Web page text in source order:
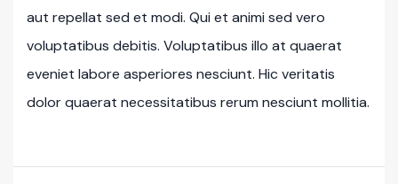
aut repellat sed et modi. Qui et animi sed vero
voluptatibus debitis. Voluptatibus illo at quaerat
eveniet labore asperiores nesciunt. Hic veritatis
dolor quaerat necessitatibus rerum nesciunt mollitia.